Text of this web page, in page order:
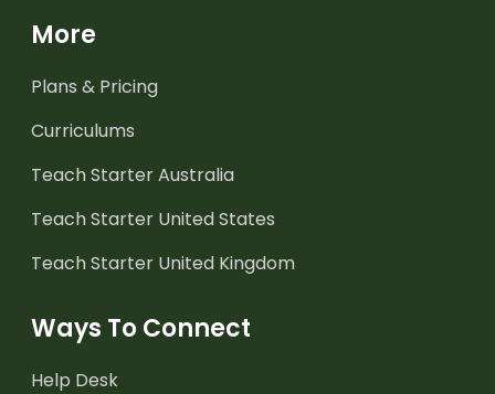
More
Plans & Pricing
Curriculums
Teach Starter Australia
Teach Starter United States
Teach Starter United Kingdom
Ways To Connect
Help Desk